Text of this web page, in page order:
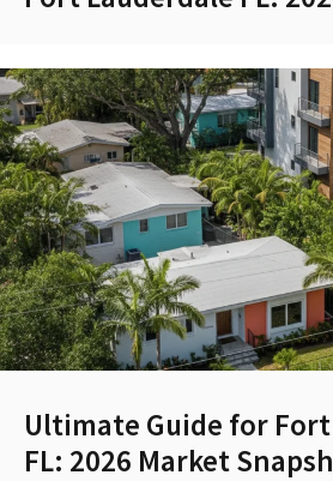
Ultimate Guide for
FL: 2026 Market